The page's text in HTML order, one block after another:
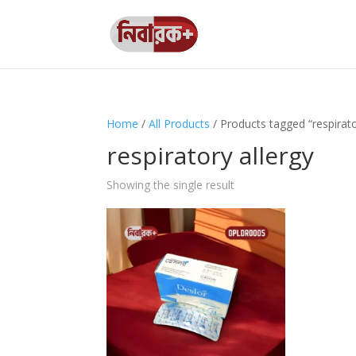
Home /All Products / Products tagged
respiratory allergy
Showing the single result